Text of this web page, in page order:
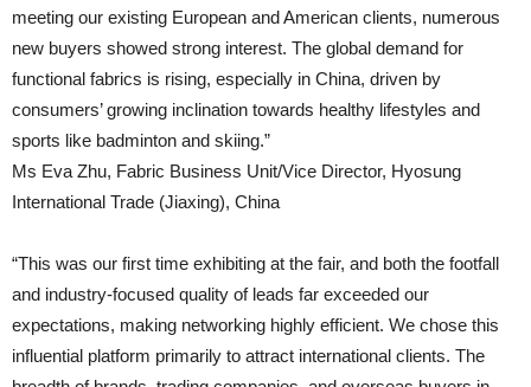
meeting our existing European and American clients, numerous
new buyers showed strong interest. The global demand for
functional fabrics is rising, especially in China, driven by
consumers’ growing inclination towards healthy lifestyles and
sports like badminton and skiing.”
Ms Eva Zhu, Fabric Business Unit/Vice Director, Hyosung
International Trade (Jiaxing), China
“This was our first time exhibiting at the fair, and both the footfall
and industry-focused quality of leads far exceeded our
expectations, making networking highly efficient. We chose this
influential platform primarily to attract international clients. The